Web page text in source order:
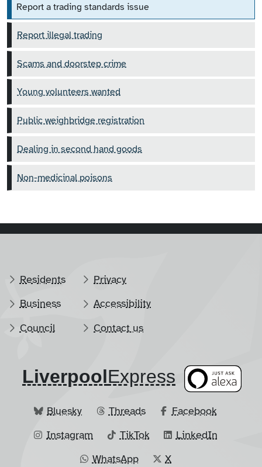
Report a trading standards issue
Report illegal trading
Scams and doorstep crime
Young volunteers wanted
Public weighbridge registration
Dealing in second hand goods
Non-medicinal poisons
Residents
Business
Council
Privacy
Accessibility
Contact us
Liverpool​Express
Bluesky Threads
Facebook
Instagram
TikTok
LinkedIn
WhatsApp
X